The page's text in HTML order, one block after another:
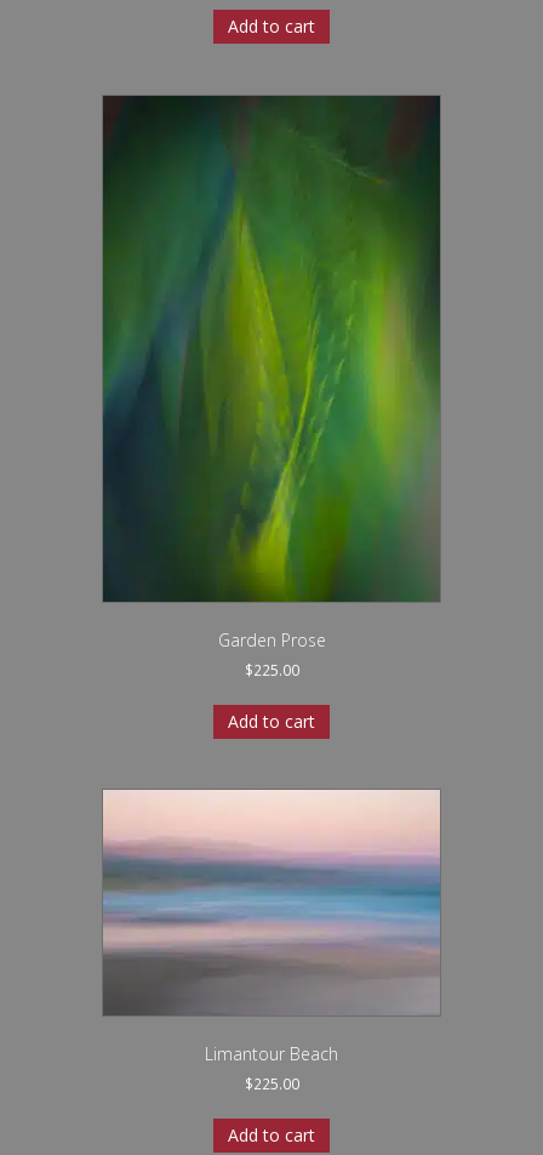
Add to cart
Garden Prose
$225.00
Add to cart
Limantour Beach
$225.00
Add to cart